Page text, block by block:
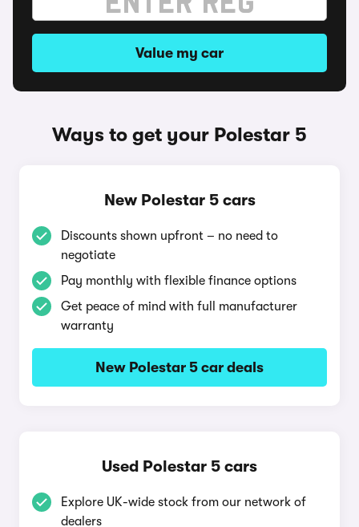
Value my car
Ways to get your Polestar 5
New Polestar 5 cars
Discounts shown upfront – no need to
negotiate
Pay monthly with flexible finance options
Get peace of mind with full manufacturer
warranty
New Polestar 5 car deals
Used Polestar 5 cars
Explore UK-wide stock from our network of
dealers